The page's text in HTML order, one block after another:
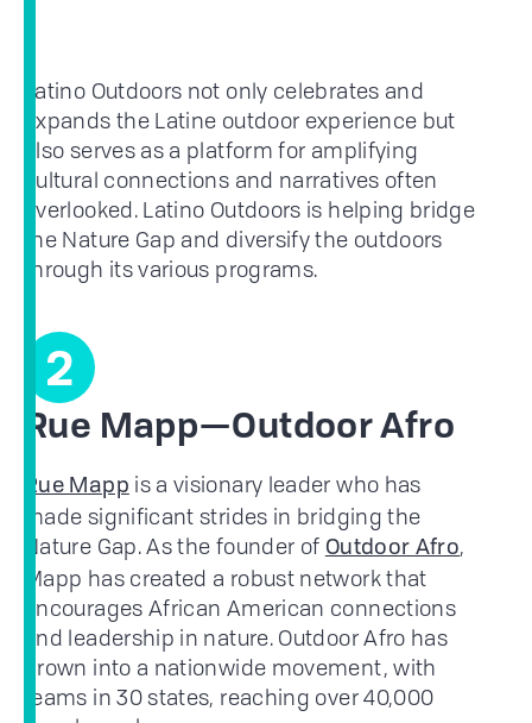
Latino Outdoors not only celebrates and
expands the Latine outdoor experience but
also serves as a platform for amplifying
cultural connections and narratives often
overlooked. Latino Outdoors is helping bridge
the Nature Gap and diversify the outdoors
through its various programs.
2
Rue Mapp—Outdoor Afro
Rue Mapp is a visionary leader who has
made significant strides in bridging the
Nature Gap. As the founder of Outdoor Afro,
Mapp has created a robust network that
encourages African American connections
and leadership in nature. Outdoor Afro has
grown into a nationwide movement, with
teams in 30 states, reaching over 40,000